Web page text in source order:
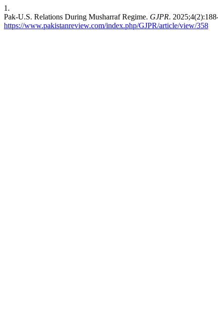
1.
Pak-U.S. Relations During Musharraf Regime. GJPR.
https://www.pakistanreview.com/index.php/GJPR/article/view/358